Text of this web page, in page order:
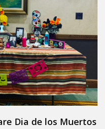
Dia de los Muertos